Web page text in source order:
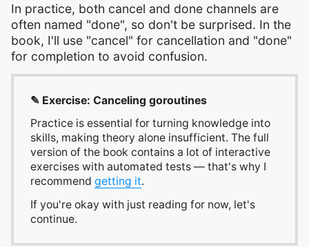
In practice, both cancel and done channels are
often named "done", so don't be surprised. In the
book, I'll use "cancel" for cancellation and "done"
for completion to avoid confusion.
✎ Exercise: Canceling goroutines
Practice is essential for turning knowledge into
skills, making theory alone insufficient. The full
version of the book contains a lot of interactive
exercises with automated tests — that's why I
recommend getting it.
If you're okay with just reading for now, let's
continue.